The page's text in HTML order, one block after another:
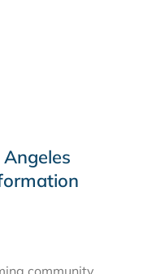
community